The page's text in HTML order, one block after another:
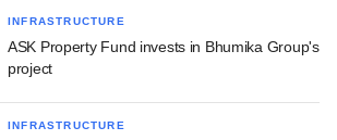
INFRASTRUCTURE
ASK Property Fund invests in Bhumika Group's
project
INFRASTRUCTURE